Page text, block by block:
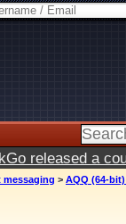
released a
messaging > AQQ (64-bit)